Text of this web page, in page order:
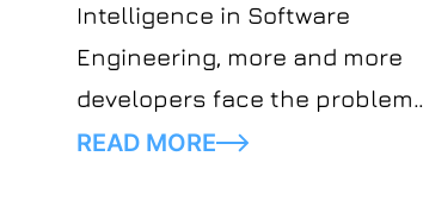
Intelligence in Software
Engineering, more and more
developers face the problem
of being able to stay relevant
READ MORE